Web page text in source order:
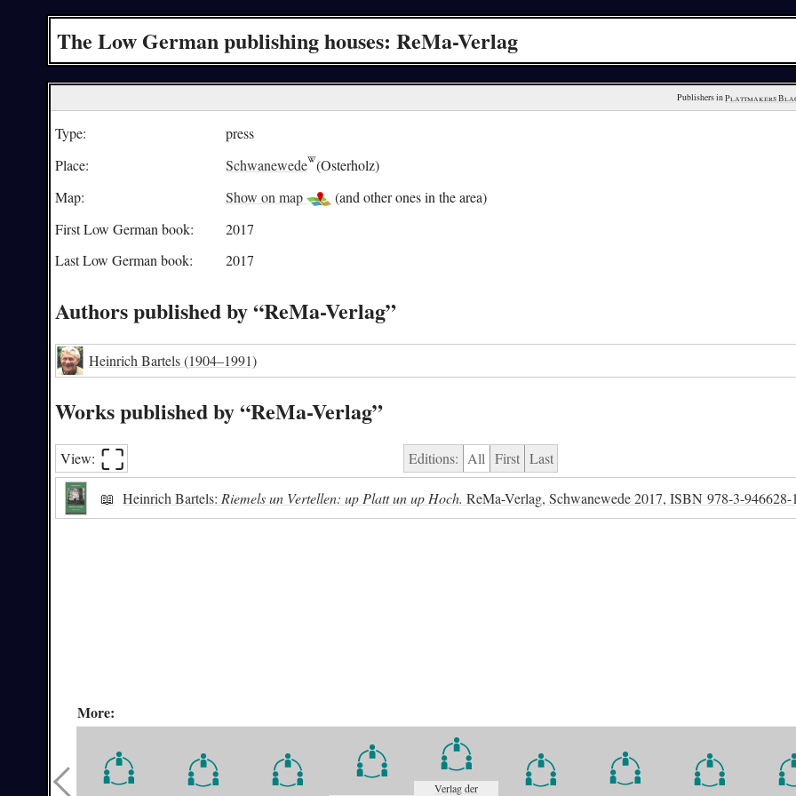
The Low German publishing houses: ReMa-Verlag
Publishers in Plattmakers
Type:
press
Place:
Schwanewede (Osterholz)
Map:
Show on map
(and other ones in the area)
First Low German book:
2017
Last Low German book:
2017
Authors published by “ReMa-Verlag”
Heinrich Bartels(1904–1991)
Works published by “ReMa-Verlag”
View: ⛶︎ Editions: All First Last
📖 Heinrich Bartels: Riemels un Vertellen: up Platt un up Hoch. ReMa-Verlag, Schwanewede 2017,ISBN978-3-946628-
More:
Verlag der